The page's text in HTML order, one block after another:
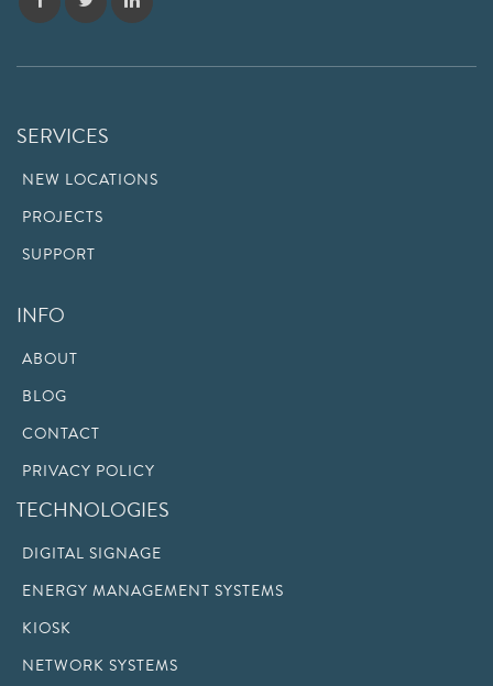
SERVICES
NEW LOCATIONS
PROJECTS
SUPPORT
INFO
ABOUT
BLOG
CONTACT
PRIVACY POLICY
TECHNOLOGIES
DIGITAL SIGNAGE
ENERGY MANAGEMENT SYSTEMS
KIOSK
NETWORK SYSTEMS